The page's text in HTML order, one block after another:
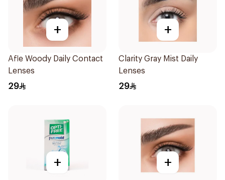
+
Afle Woody Daily Contact
Lenses
29
+
Clarity Gray Mist Daily
Lenses
29
+ +